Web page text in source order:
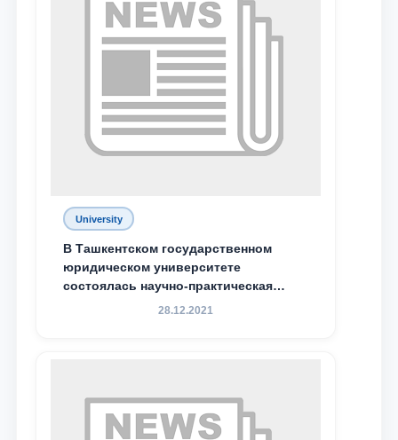
University
В Ташкентском государственном
юридическом университете
состоялась научно-практическая
конференция магистрантов
28.12.2021